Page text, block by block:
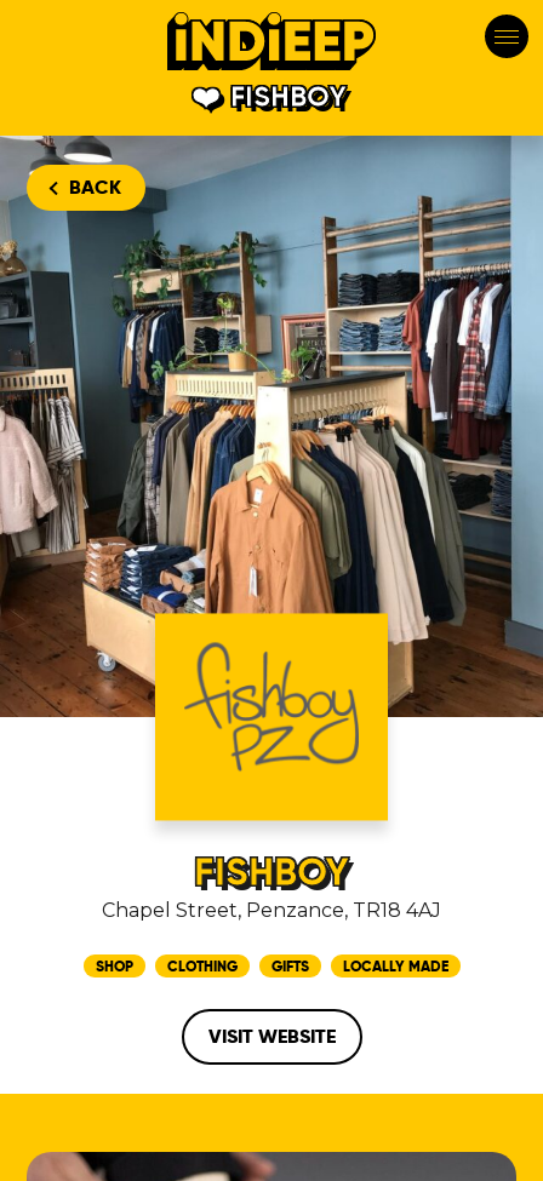
FISHBOY
BACK
FISHBOY
Chapel Street, Penzance, TR18 4AJ
SHOP CLOTHING GIFTS LOCALLY MADE
VISIT WEBSITE